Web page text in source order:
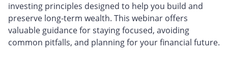
investing principles designed to help you build and
preserve long-term wealth. This webinar offers
valuable guidance for staying focused, avoiding
common pitfalls, and planning for your financial future.